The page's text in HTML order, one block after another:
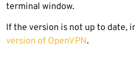
terminal window.
If the version is not up to date,
version of OpenVPN.